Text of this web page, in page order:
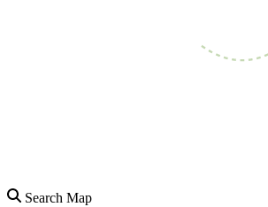
Search Map